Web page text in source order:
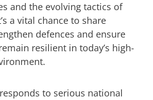
and the evolving tactics of
a vital chance to share
defences and ensure
resilient in today’s high-
to serious national